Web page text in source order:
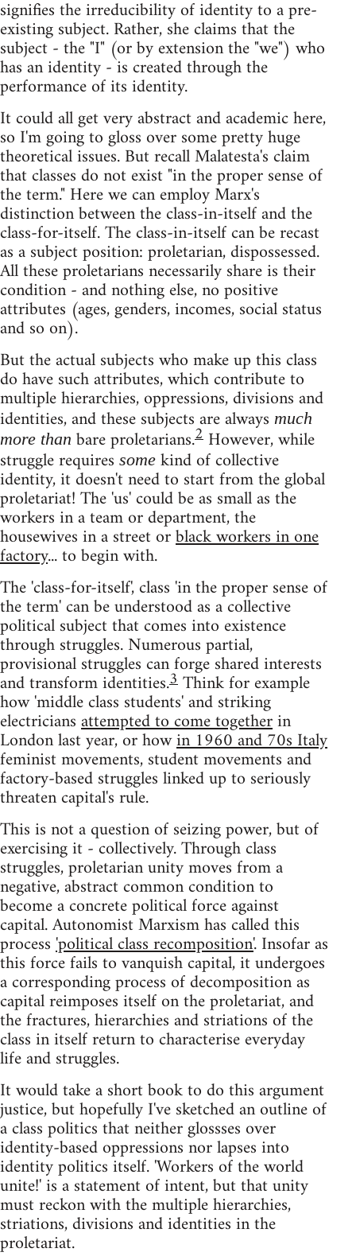
signifies the irreducibility of identity to a pre-
existing subject. Rather, she claims that the
subject - the "I" (or by extension the "we") who
has an identity - is created through the
performance of its identity.
It could all get very abstract and academic here,
so I'm going to gloss over some pretty huge
theoretical issues. But recall Malatesta's claim
that classes do not exist "in the proper sense of
the term." Here we can employ Marx's
distinction between the class-in-itself and the
class-for-itself. The class-in-itself can be recast
as a subject position: proletarian, dispossessed.
All these proletarians necessarily share is their
condition - and nothing else, no positive
attributes (ages, genders, incomes, social status
and so on).
But the actual subjects who make up this class
do have such attributes, which contribute to
multiple hierarchies, oppressions, divisions and
identities, and these subjects are always much
more than bare proletarians.2 However, while
struggle requires some kind of collective
identity, it doesn't need to start from the global
proletariat! The 'us' could be as small as the
workers in a team or department, the
housewives in a street orblack workers in one
factory... to begin with.
The 'class-for-itself', class 'in the proper sense of
the term' can be understood as a collective
political subject that comes into existence
through struggles. Numerous partial,
provisional struggles can forge shared interests
and transform identities.3Think for example
how 'middle class students' and striking
electriciansattempted to come togetherin
London last year, or howin 1960 and 70s Italy
feminist movements, student movements and
factory-based struggles linked up to seriously
threaten capital's rule.
This is not a question of seizing power, but of
exercising it - collectively. Through class
struggles, proletarian unity moves from a
negative, abstract common condition to
become a concrete political force against
capital. Autonomist Marxism has called this
process'political class recomposition'. Insofar as
this force fails to vanquish capital, it undergoes
a corresponding process of decomposition as
capital reimposes itself on the proletariat, and
the fractures, hierarchies and striations of the
class in itself return to characterise everyday
life and struggles.
It would take a short book to do this argument
justice, but hopefully I've sketched an outline of
a class politics that neither glossses over
identity-based oppressions nor lapses into
identity politics itself. 'Workers of the world
unite!' is a statement of intent, but that unity
must reckon with the multiple hierarchies,
striations, divisions and identities in the
proletariat.